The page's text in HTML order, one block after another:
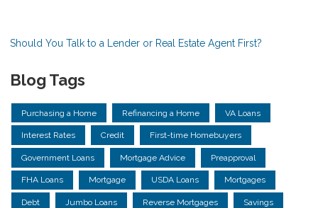
Should You Talk to a Lender or Real Estate Agent First?
Blog Tags
Purchasing a Home Refinancing a Home VA Loans
Interest Rates Credit First-time Homebuyers
Government Loans Mortgage Advice Preapproval
FHA Loans Mortgage USDA Loans Mortgages
Debt Jumbo Loans Reverse Mortgages Savings